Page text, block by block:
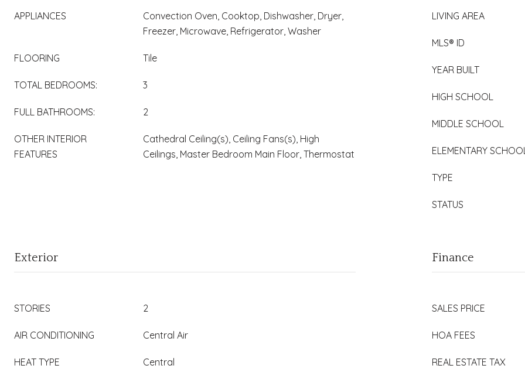
APPLIANCES
Convection Oven, Cooktop, Dishwasher, Dryer,
Freezer, Microwave, Refrigerator, Washer
FLOORING Tile
TOTAL BEDROOMS: 3
FULL BATHROOMS: 2
OTHER INTERIOR
FEATURES
Cathedral Ceiling(s), Ceiling Fans(s), High
Ceilings, Master Bedroom Main Floor, Thermostat
LIVING AREA
MLS® ID
YEAR BUILT
HIGH SCHOOL
MIDDLE SCHOOL
ELEMENTARY
TYPE
STATUS
Exterior
STORIES 2
AIR CONDITIONING Central Air
HEAT TYPE Central
Finance
SALES PRICE
HOA FEES
REAL ESTATE TAX